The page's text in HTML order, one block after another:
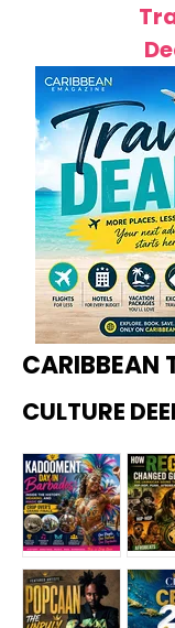
CARIBBEAN
CULTURE
Kadoome How